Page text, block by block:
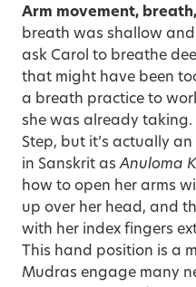
Arm movement,
breath was shallow and
ask Carol to breathe
that might have been
a breath practice to
she was already
Step, but it’s actually
in Sanskrit asAnuloma
how to open her arms
up over her head, and
with her index fingers
This hand position is a
Mudras engage many